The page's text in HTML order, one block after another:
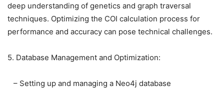
deep understanding of genetics and graph traversal
techniques. Optimizing the COI calculation process for
performance and accuracy can pose technical challenges.
5. Database Management and Optimization:
– Setting up and managing a Neo4j database